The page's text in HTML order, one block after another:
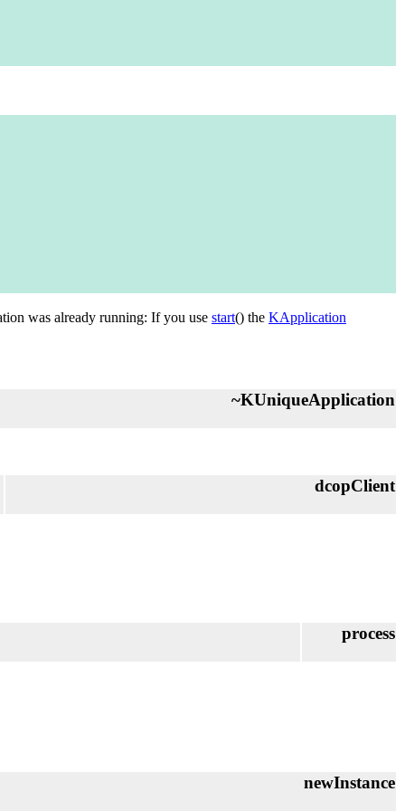
was already running: If you use start() the KApplication
~KUniqueApplication
dcopClient
process
newInstance